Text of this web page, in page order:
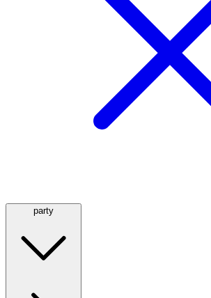
party